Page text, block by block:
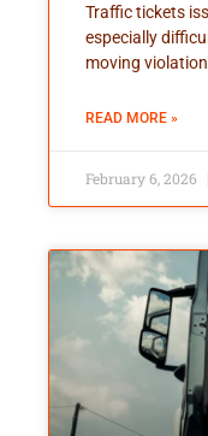
Traffic tickets
especially
moving
READ MORE »
February 6, 2026